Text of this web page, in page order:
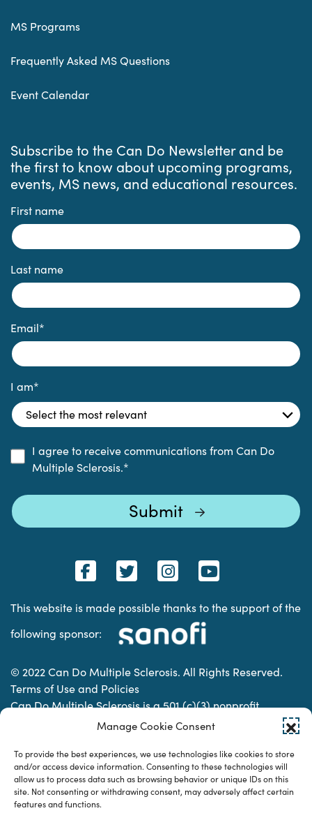
Manage Cookie Consent
To provide the best experiences, we use technologies like cookies to store
and/or access device information. Consenting to these technologies will
allow us to process data such as browsing behavior or unique IDs on this
site. Not consenting or withdrawing consent, may adversely affect certain
features and functions.
MS Programs
Frequently Asked MS Questions
Event Calendar
Subscribe to the Can Do Newsletter and be
the first to know about upcoming programs,
events, MS news, and educational resources.
First name
Last name
Email*
I am*
I agree to receive communications from Can Do
Multiple Sclerosis.*
This website is made possible thanks to the support of the
following sponsor:
© 2022 Can Do Multiple Sclerosis. All Rights Reserved.
Terms of Use and Policies
Can Do Multiple Sclerosis is a 501 (c)(3) nonprofit
organization. | Charitable Organization Number: 74-
Designed & developed by